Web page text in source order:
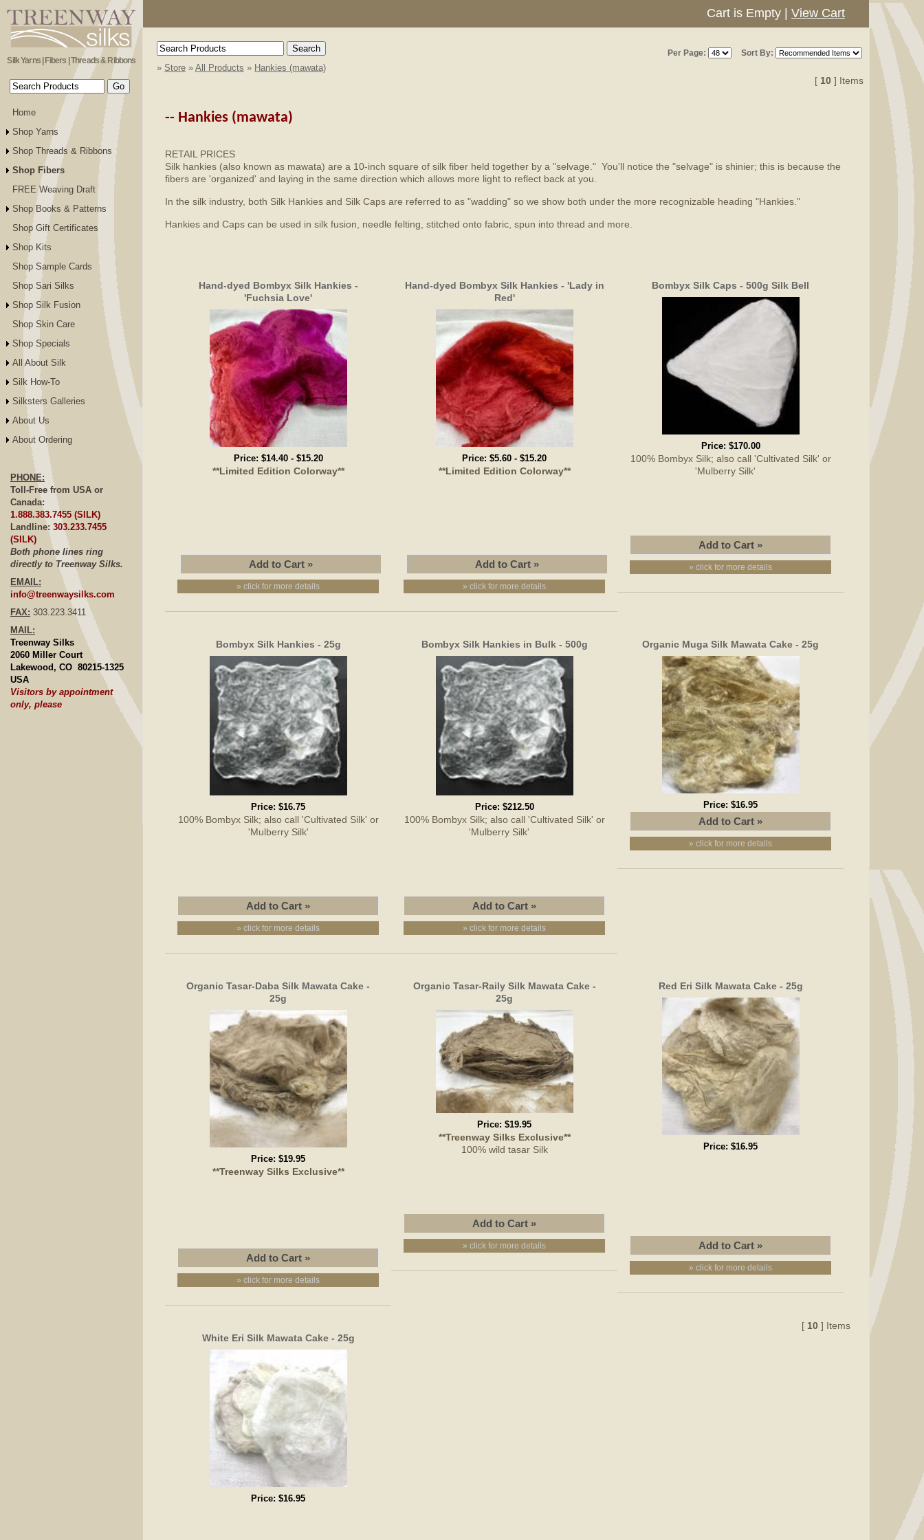
Silk Yarns | Fibers | Threads & Ribbons
Home
Shop Yarns
Shop Threads & Ribbons
Shop Fibers
FREE Weaving Draft
Shop Books & Patterns
Shop Gift Certificates
Shop Kits
Shop Sample Cards
Shop Sari Silks
Shop Silk Fusion
Shop Skin Care
Shop Specials
All About Silk
Silk How-To
Silksters Galleries
About Us
About Ordering
PHONE:
Toll-Free from USA or
Canada:
1.888.383.7455 (SILK)
Landline: 303.233.7455
(SILK)
Both phone lines ring
directly to Treenway Silks.
EMAIL:
info@treenwaysilks.com
FAX: 303.223.3411
MAIL:
Treenway Silks
2060 Miller Court
Lakewood, CO 80215-1325
USA
Visitors by appointment
only, please
Cart is Empty View Cart
Per Page: Sort By:
» Store » All Products » Hankies (mawata)
[ 10 ] Items
-- Hankies (mawata)
RETAIL PRICES
Silk hankies (also known as mawata) are a 10-inch square of silk fiber held together by a "selvage." You'll notice the "selvage" is shinier; this is because the
fibers are 'organized' and laying in the same direction which allows more light to reflect back at you.
In the silk industry, both Silk Hankies and Silk Caps are referred to as "wadding" so we show both under the more recognizable heading "Hankies."
Hankies and Caps can be used in silk fusion, needle felting, stitched onto fabric, spun into thread and more.
Hand-dyed Bombyx Silk Hankies -
'Fuchsia Love'
Price: $14.40 - $15.20
**Limited Edition Colorway**
» click for more details
Hand-dyed Bombyx Silk Hankies - 'Lady in
Red'
Price:$5.60 - $15.20
**Limited Edition Colorway**
» click for more details
Bombyx Silk Caps - 500g Silk Bell
Price: $170.00
100% Bombyx Silk; also call 'Cultivated Silk' or
'Mulberry Silk'
» click for more details
Bombyx Silk Hankies - 25g
Price:$16.75
100% Bombyx Silk; also call 'Cultivated Silk' or
'Mulberry Silk'
» click for more details
Bombyx Silk Hankies in Bulk - 500g
Price: $212.50
100% Bombyx Silk; also call 'Cultivated Silk' or
'Mulberry Silk'
» click for more details
Organic Muga Silk Mawata Cake - 25g
Price:$16.95
» click for more details
Organic Tasar-Daba Silk Mawata Cake -
25g
Price:$19.95
**Treenway Silks Exclusive**
» click for more details
Organic Tasar-Raily Silk Mawata Cake -
25g
Price:$19.95
**Treenway Silks Exclusive**
100% wild tasar Silk
» click for more details
Red Eri Silk Mawata Cake - 25g
Price:$16.95
» click for more details
White Eri Silk Mawata Cake - 25g
Price:$16.95
[ 10] Items